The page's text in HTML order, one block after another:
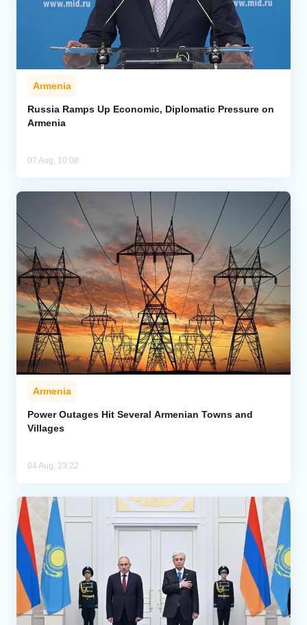
Armenia
Russia Ramps Up Economic, Diplomatic Pressure on
Armenia
07 Aug, 10:08
Armenia
Power Outages Hit Several Armenian Towns and
Villages
04 Aug, 23:22